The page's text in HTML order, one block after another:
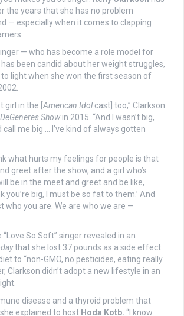
the years that she has no problem
— especially when it comes to clapping
— who has become a role model for
been candid about her weight struggles,
light when she won the first season of
girl in the [American Idolcast] too,” Clarkson
Showin 2015. “And I wasn’t big,
call me big … I’ve kind of always gotten
what hurts my feelings for people is that
greet after the show, and a girl who’s
be in the meet and greet and be like,
you’re big, I must be so fat to them.’ And
who you are. We are who we are —
“Love So Soft” singer revealed in an
that she lost 37 pounds as a side effect
to “non-GMO, no pesticides, eating really
Clarkson didn’t adopt a new lifestyle in an
disease and a thyroid problem that
explained to host Hoda Kotb. “I know